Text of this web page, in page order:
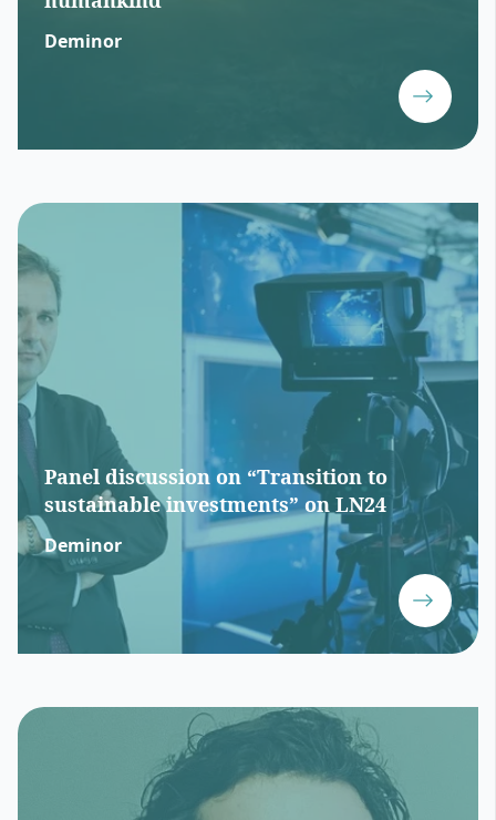
Deminor
Panel discussion on “Transition to
sustainable investments” on LN24
Deminor